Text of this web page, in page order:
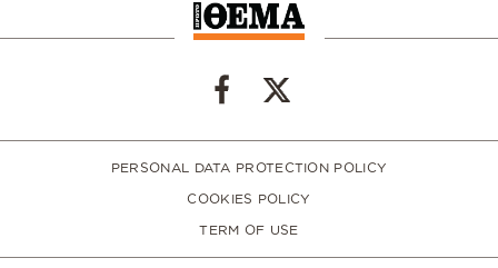
PERSONAL DATA PROTECTION POLICY
COOKIES POLICY
TERM OF USE